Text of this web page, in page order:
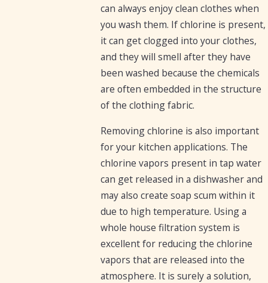
can always enjoy clean clothes when
you wash them. If chlorine is present,
it can get clogged into your clothes,
and they will smell after they have
been washed because the chemicals
are often embedded in the structure
of the clothing fabric.
Removing chlorine is also important
for your kitchen applications. The
chlorine vapors present in tap water
can get released in a dishwasher and
may also create soap scum within it
due to high temperature. Using a
whole house filtration system is
excellent for reducing the chlorine
vapors that are released into the
atmosphere. It is surely a solution,